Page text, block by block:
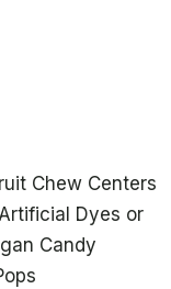
Chew Centers
Dyes or
Candy